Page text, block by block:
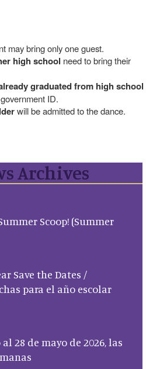
may bring only one guest.
high school need to bring their
graduated from high school
ID.
will be admitted to the dance.
Archives
Scoop! (Summer
Save the Dates /
para el año escolar
28 de mayo de 2026, las